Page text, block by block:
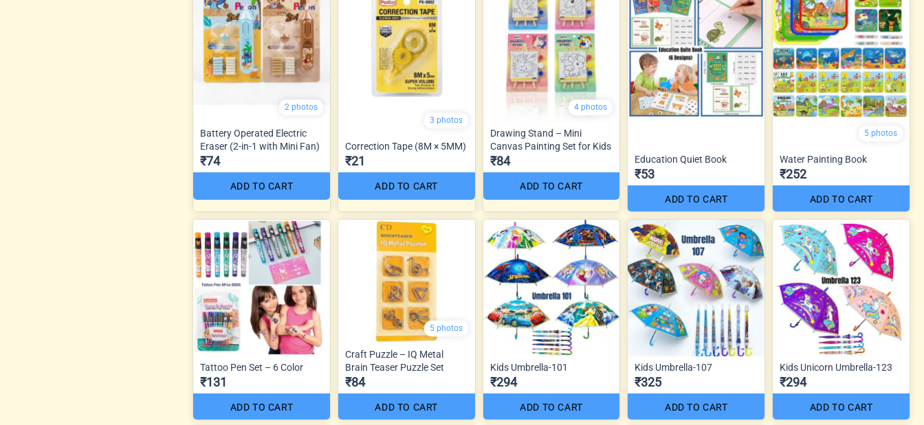
2 photos
Battery Operated Electric
Eraser (2-in-1 with Mini Fan)
₹74
ADD TO CART
3 photos
Correction Tape (8M × 5MM)
₹21
ADD TO CART
4 photos
Drawing Stand – Mini
Canvas Painting Set for Kids
₹84
ADD TO CART
Education Quiet Book
₹53
ADD TO CART
5 photos
Water Painting Book
₹252
ADD TO CART
Tattoo Pen Set – 6 Color
₹131
ADD TO CART
5 photos
Craft Puzzle – IQ Metal
Brain Teaser Puzzle Set
₹84
ADD TO CART
Kids Umbrella-101
₹294
ADD TO CART
Kids Umbrella-107
₹325
ADD TO CART
Kids Unicorn Umbrella-123
₹294
ADD TO CART